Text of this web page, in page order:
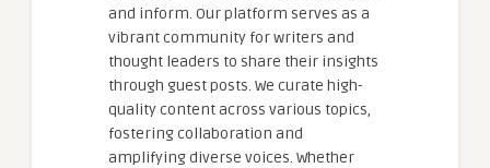
and inform. Our platform serves as a
vibrant community for writers and
thought leaders to share their insights
through guest posts. We curate high-
quality content across various topics,
fostering collaboration and
amplifying diverse voices. Whether